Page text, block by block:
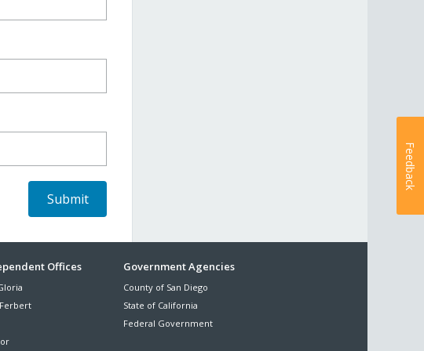
Offices Government Agencies
County of San Diego
State of California
Federal Government
Feedback